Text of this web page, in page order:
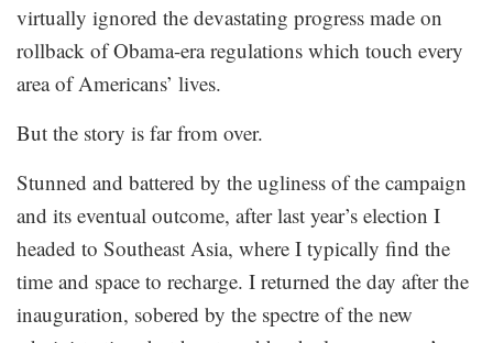
virtually ignored the devastating progress made on
rollback of Obama-era regulations which touch every
area of Americans’ lives.
But the story is far from over.
Stunned and battered by the ugliness of the campaign
and its eventual outcome, after last year’s election I
headed to Southeast Asia, where I typically find the
time and space to recharge. I returned the day after the
inauguration, sobered by the spectre of the new